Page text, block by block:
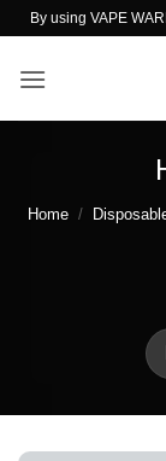
Skip
content
By using VAPE
Home /